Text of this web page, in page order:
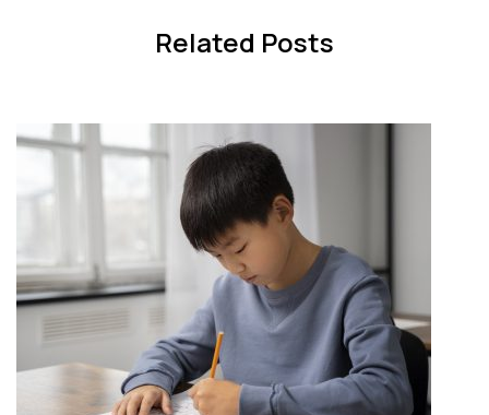
Related Posts